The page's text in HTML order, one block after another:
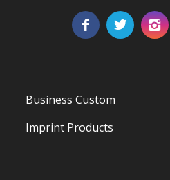
Business Custom
Imprint Products